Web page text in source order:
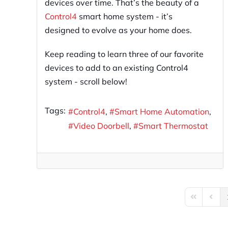
devices over time. That’s the beauty of a
Control4 smart home system - it’s
designed to evolve as your home does.
Keep reading to learn three of our favorite
devices to add to an existing Control4
system - scroll below!
Tags: Control4
Smart Home Automation
Video Doorbell
Smart Thermostat
First Page